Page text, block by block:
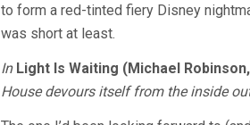
to form a red-tinted fiery Disney
was short at least.
In Light Is Waiting (Michael
House devours itself from the inside